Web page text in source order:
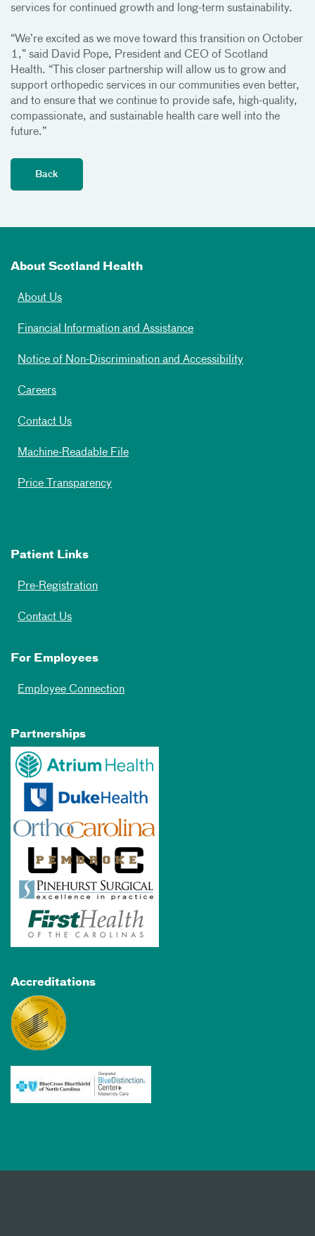
services for continued growth and long-term sustainability.
“We’re excited as we move toward this transition on October
1,” said David Pope, President and CEO of Scotland
Health. “This closer partnership will allow us to grow and
support orthopedic services in our communities even better,
and to ensure that we continue to provide safe, high-quality,
compassionate, and sustainable health care well into the
future.”
About Scotland Health
About Us
Financial Information and Assistance
Notice of Non-Discrimination and Accessibility
Careers
Contact Us
Machine-Readable File
Price Transparency
Patient Links
Pre-Registration
Contact Us
For Employees
Employee Connection
Partnerships
Accreditations